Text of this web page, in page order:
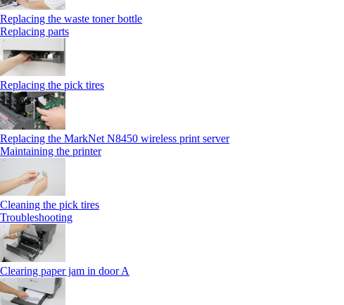
Replacing the waste toner bottle
Replacing parts
Replacing the pick tires
Replacing the MarkNet N8450 wireless print server
Maintaining the printer
Cleaning the pick tires
Troubleshooting
Clearing paper jam in door A